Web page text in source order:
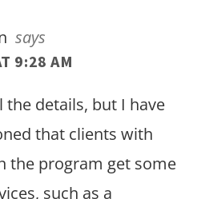
says
9:28 AM
the details, but I have
that clients with
the program get some
such as a